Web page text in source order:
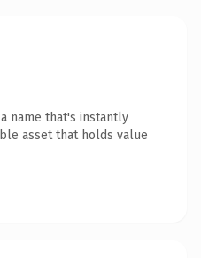
name that's instantly
asset that holds value